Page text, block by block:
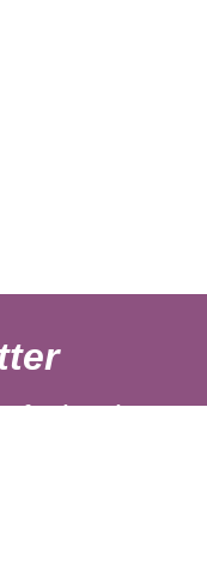
fresh updates.